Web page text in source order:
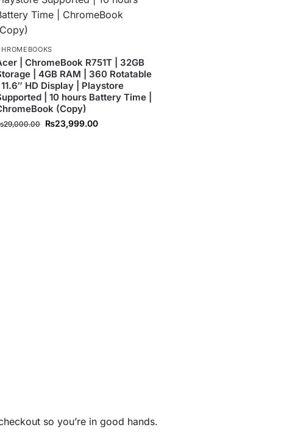
| ChromeBook R751T | 32GB
| 4GB RAM | 360 Rotatable
| 11.6″ HD Display | Playstore
| 10 hours Battery Time |
(Copy)
29,000.00 ₨23,999.00
so you’re in good hands.